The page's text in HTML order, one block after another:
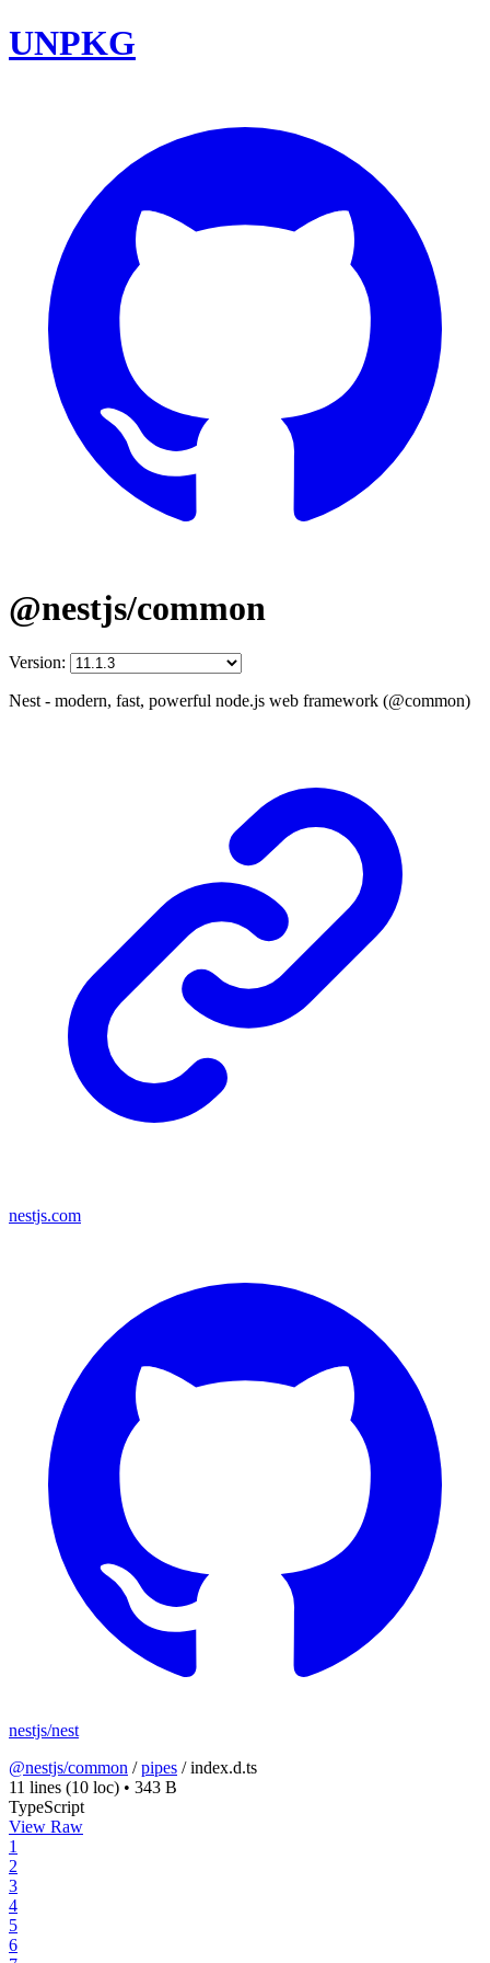
UNPKG
@nestjs/common
Version:
Nest - modern, fast, powerful node.js web framework (@common)
nestjs.com
nestjs/nest
@nestjs/common /pipes /index.d.ts
11 lines (10 loc) • 343 B
TypeScript
View Raw
1
2
3
4
5
6